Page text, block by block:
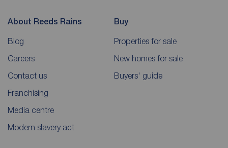
About Reeds Rains
Blog
Careers
Contact us
Franchising
Media centre
Modern slavery act
Buy
Properties for sale
New homes for sale
Buyers' guide